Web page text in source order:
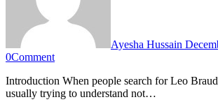
Ayesha Hussain
0Comment
Introduction When people search for Leo Braudy net worth, they’re
usually trying to understand not…